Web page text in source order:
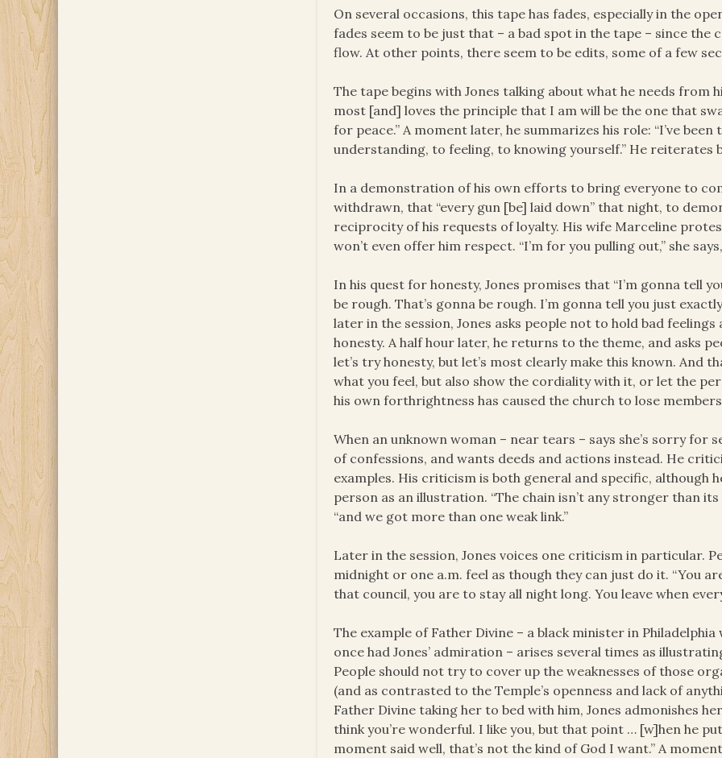
On several occasions, this tape has fades, especially in the
fades seem to be just that – a bad spot in the tape – since the
flow. At other points, there seem to be edits, some of a few
The tape begins with Jones talking about what he needs from
most [and] loves the principle that I am will be the one that
for peace.” A moment later, he summarizes his role: “I’ve
understanding, to feeling, to knowing yourself.” He reiterates
In a demonstration of his own efforts to bring everyone to
withdrawn, that “every gun [be] laid down” that night, to
reciprocity of his requests of loyalty. His wife Marceline
won’t even offer him respect. “I’m for you pulling out,” she
In his quest for honesty, Jones promises that “I’m gonna tell
be rough. That’s gonna be rough. I’m gonna tell you just
later in the session, Jones asks people not to hold bad
honesty. A half hour later, he returns to the theme, and asks
let’s try honesty, but let’s most clearly make this known. And
what you feel, but also show the cordiality with it, or let the
his own forthrightness has caused the church to lose
When an unknown woman – near tears – says she’s sorry for
of confessions, and wants deeds and actions instead. He
examples. His criticism is both general and specific, although
person as an illustration. “The chain isn’t any stronger than
“and we got more than one weak link.”
Later in the session, Jones voices one criticism in particular.
midnight or one a.m. feel as though they can just do it. “You
that council, you are to stay all night long. You leave when
The example of Father Divine – a black minister in
once had Jones’ admiration – arises several times as
People should not try to cover up the weaknesses of those
(and as contrasted to the Temple’s openness and lack of
Father Divine taking her to bed with him, Jones admonishes
think you’re wonderful. I like you, but that point … [w]hen he
moment said well, that’s not the kind of God I want.” A